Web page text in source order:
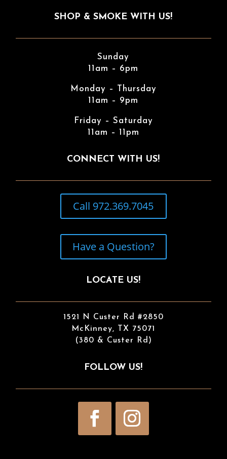
SHOP & SMOKE WITH US!
Sunday
11am – 6pm
Monday – Thursday
11am – 9pm
Friday – Saturday
11am – 11pm
CONNECT WITH US!
Call 972.369.7045
Have a Question?
LOCATE US!
1521 N Custer Rd #2850
McKinney, TX 75071
(380 & Custer Rd)
FOLLOW US!